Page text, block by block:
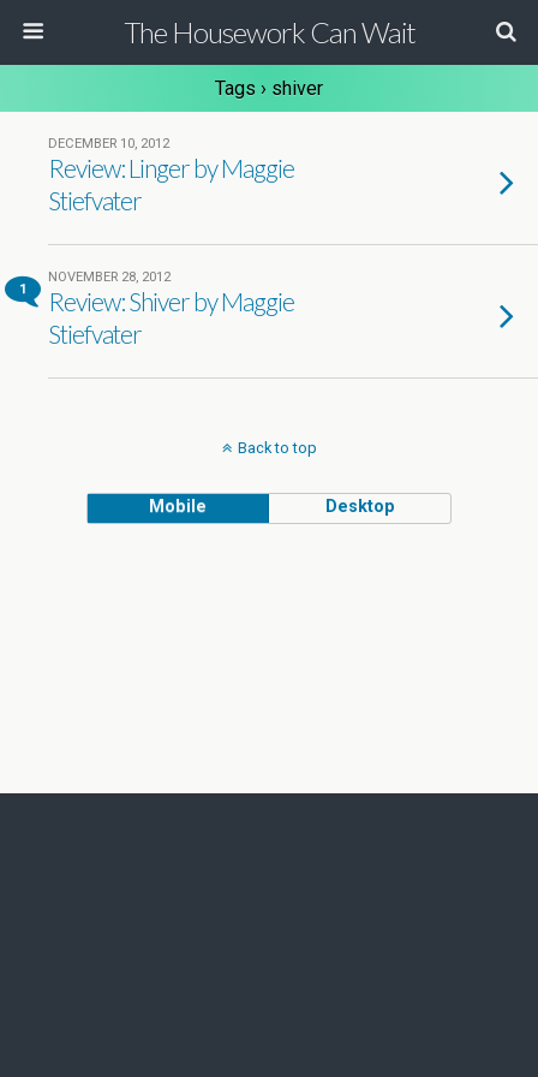
The Housework Can Wait
Tags › shiver
DECEMBER 10, 2012
Review: Linger by Maggie
Stiefvater
1
NOVEMBER 28, 2012
Review: Shiver by Maggie
Stiefvater
Back to top
Mobile Desktop